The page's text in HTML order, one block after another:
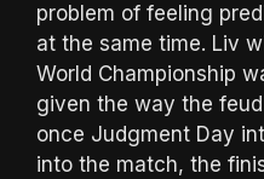
problem of feeling
at the same time. Liv
World Championship
given the way the
once Judgment Day
into the match, the